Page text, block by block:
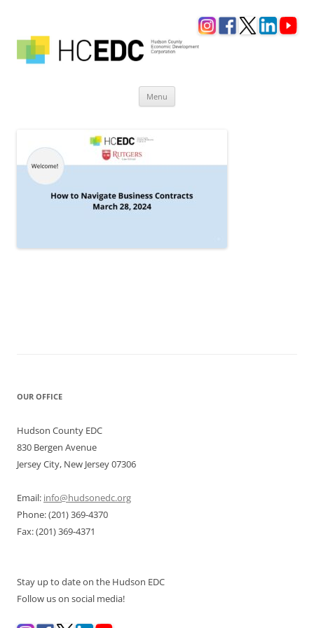
Menu
OUR OFFICE
Hudson County EDC
830 Bergen Avenue
Jersey City, New Jersey 07306
Email: info@hudsonedc.org
Phone: (201) 369-4370
Fax: (201) 369-4371
Stay up to date on the Hudson EDC
Follow us on social media!